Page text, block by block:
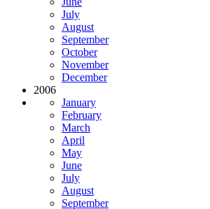
July
August
September
October
November
December
2006
January
February
March
April
May
June
July
August
September